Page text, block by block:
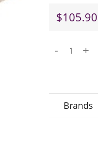
$105.90
- +
Brands